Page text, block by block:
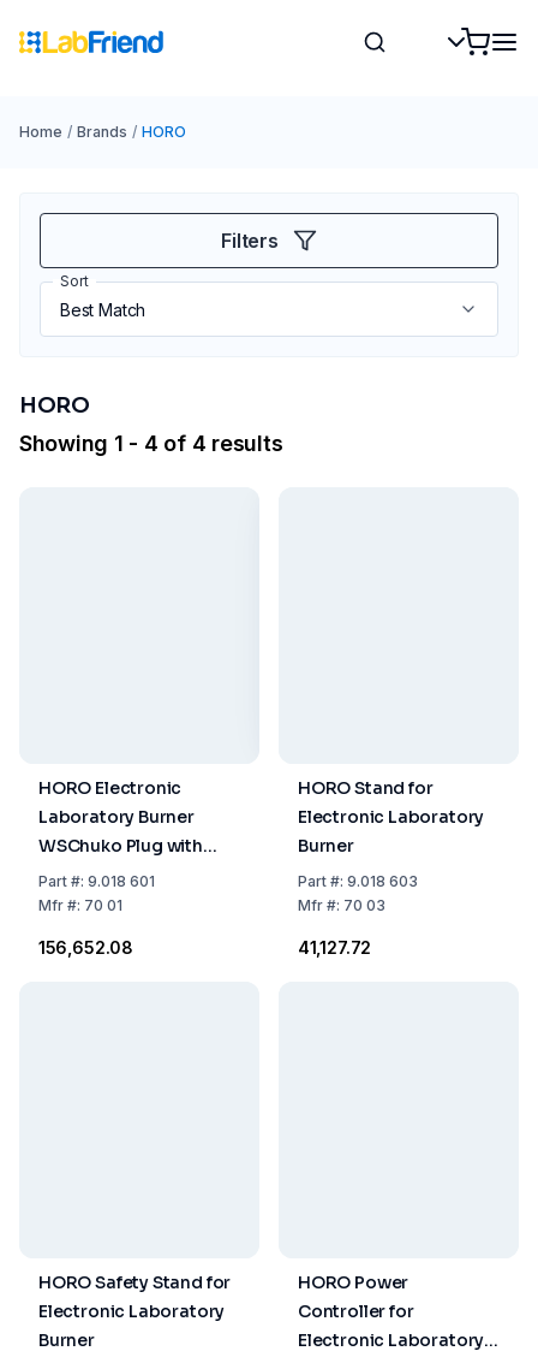
Home / Brands / HORO
Filters
Sort
HORO
Showing 1 - 4 of 4 results
HORO Electronic
Laboratory Burner
WSChuko Plug with
Trigger Switch
Part#: 9.018 601
Mfr#: 70 01
₹156,652.08
HORO Stand for
Electronic Laboratory
Burner
Part#: 9.018 603
Mfr#: 70 03
₹41,127.72
HORO Safety Stand for
Electronic Laboratory
Burner
HORO Power
Controller for
Electronic Laboratory